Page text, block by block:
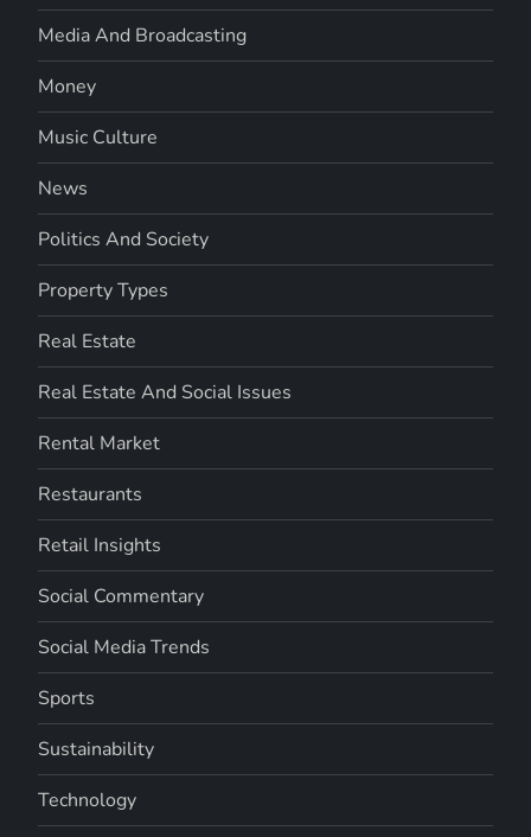
Media And Broadcasting
Money
Music Culture
News
Politics And Society
Property Types
Real Estate
Real Estate And Social Issues
Rental Market
Restaurants
Retail Insights
Social Commentary
Social Media Trends
Sports
Sustainability
Technology